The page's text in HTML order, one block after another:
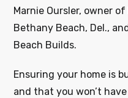
Marnie Oursler, owner
Bethany Beach, Del.,
Beach Builds.
Ensuring your home is
and that you won’t